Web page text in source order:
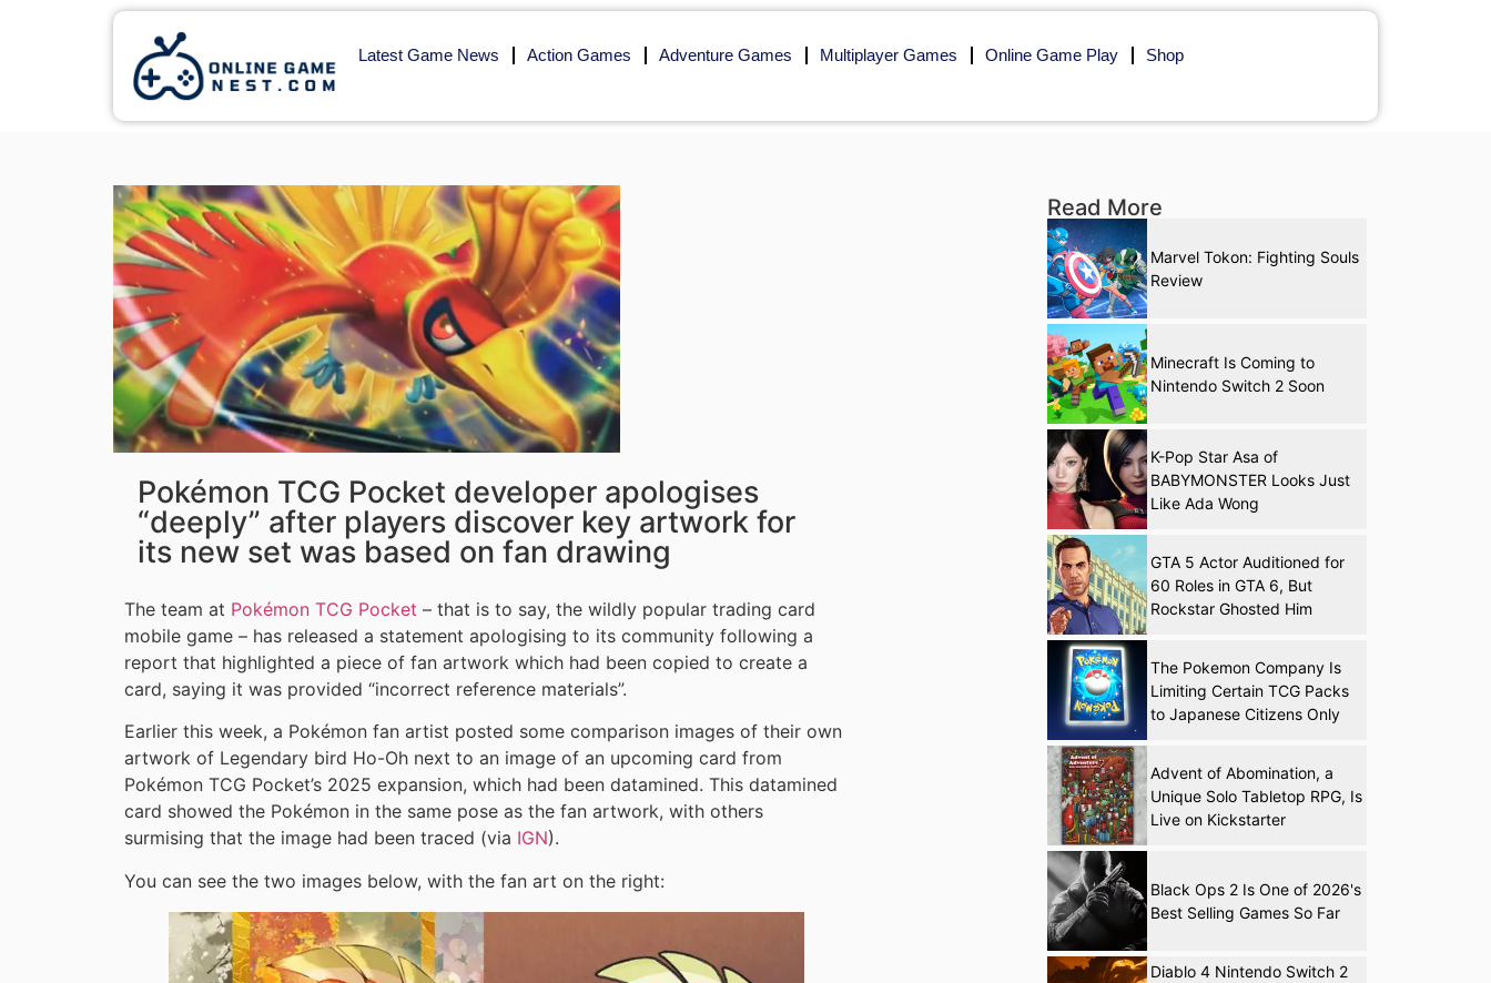
Latest Game News Action Games Adventure Games Multiplayer Games Online Game Play Shop
Pokémon TCG Pocket developer apologises
“deeply” after players discover key artwork for
its new set was based on fan drawing
The team at Pokémon TCG Pocket – that is to say, the wildly popular trading card
mobile game – has released a statement apologising to its community following a
report that highlighted a piece of fan artwork which had been copied to create a
card, saying it was provided “incorrect reference materials”.
Earlier this week, a Pokémon fan artist posted some comparison images of their own
artwork of Legendary bird Ho-Oh next to an image of an upcoming card from
Pokémon TCG Pocket’s 2025 expansion, which had been datamined. This datamined
card showed the Pokémon in the same pose as the fan artwork, with others
surmising that the image had been traced (via IGN).
You can see the two images below, with the fan art on the right:
Read More
Marvel Tokon: Fighting Souls
Review
Minecraft Is Coming to
Nintendo Switch 2 Soon
K-Pop Star Asa of
BABYMONSTER Looks Just
Like Ada Wong
GTA 5 Actor Auditioned for
60 Roles in GTA 6, But
Rockstar Ghosted Him
The Pokemon Company Is
Limiting Certain TCG Packs
to Japanese Citizens Only
Advent of Abomination, a
Unique Solo Tabletop RPG, Is
Live on Kickstarter
Black Ops 2 Is One of 2026's
Best Selling Games So Far
Diablo 4 Nintendo Switch 2